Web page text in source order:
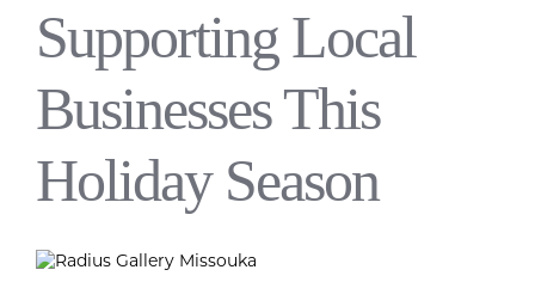
Supporting Local
Businesses This
Holiday Season